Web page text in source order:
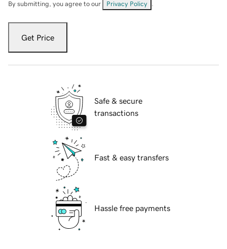
By submitting, you agree to our Privacy Policy
Get Price
Safe & secure
transactions
Fast & easy transfers
Hassle free payments